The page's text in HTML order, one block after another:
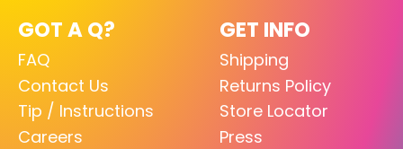
GOT A Q?
FAQ
Contact Us
Tip / Instructions
Careers
GET INFO
Shipping
Returns Policy
Store Locator
Press